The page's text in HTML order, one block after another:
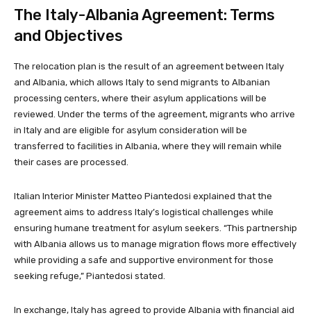
The Italy-Albania Agreement: Terms
and Objectives
The relocation plan is the result of an agreement between Italy
and Albania, which allows Italy to send migrants to Albanian
processing centers, where their asylum applications will be
reviewed. Under the terms of the agreement, migrants who arrive
in Italy and are eligible for asylum consideration will be
transferred to facilities in Albania, where they will remain while
their cases are processed.
Italian Interior Minister Matteo Piantedosi explained that the
agreement aims to address Italy’s logistical challenges while
ensuring humane treatment for asylum seekers. “This partnership
with Albania allows us to manage migration flows more effectively
while providing a safe and supportive environment for those
seeking refuge,” Piantedosi stated.
In exchange, Italy has agreed to provide Albania with financial aid